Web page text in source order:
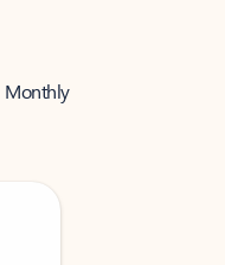
Monthly